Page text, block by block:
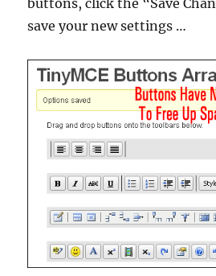
buttons, click the “Save
save your new settings …